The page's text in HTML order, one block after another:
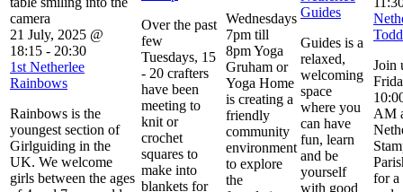
21 July, 2025 @
18:15 - 20:30
1st Netherlee
Rainbows
Rainbows is the
youngest section of
Girlguiding in the
UK. We welcome
girls between the ages
Over the past
few
Tuesdays, 15
- 20 crafters
have been
meeting to
knit or
crochet
squares to
make into
blankets for
Wednesdays
7pm till
8pm Yoga
Gruham or
Yoga Home
is creating a
friendly
community
environment
to explore
the
Guides
Guides is a
relaxed,
welcoming
space
where you
can have
fun, learn
and be
yourself
with good
Join
AM
for a